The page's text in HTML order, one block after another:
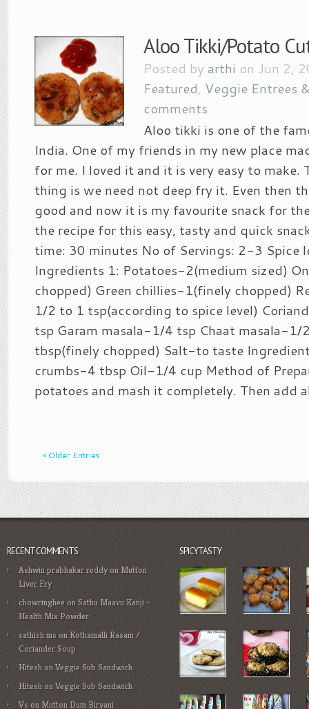
Aloo Tikki/Potato
Posted by arthi on Jun 2,
Featured, Veggie Entrees
comments
Aloo tikki is one of the
India. One of my friends in my new place
for me. I loved it and it is very easy to make.
thing is we need not deep fry it. Even then
good and now it is my favourite snack for
the recipe for this easy, tasty and quick
time: 30 minutes No of Servings: 2-3 Spice
Ingredients 1: Potatoes-2(medium sized)
chopped) Green chillies-1(finely chopped)
1/2 to 1 tsp(according to spice level)
tsp Garam masala-1/4 tsp Chaat masala-
tbsp(finely chopped) Salt-to taste
crumbs-4 tbsp Oil-1/4 cup Method of
potatoes and mash it completely. Then add
« Older Entries
RECENT COMMENTS
Ashwin prabhakar reddy on Mutton
Liver Fry
chowringhee onSathu Maavu Kanji –
Health Mix Powder
sathish ms on Kothamalli Rasam /
Coriander Soup
Hitesh onVeggie Sub Sandwich
Hitesh onVeggie Sub Sandwich
Vson Mutton Dum Biryani
SPICYTASTY